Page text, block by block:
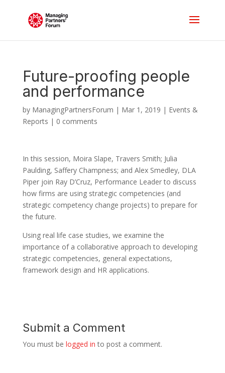
Future-proofing people
and performance
by ManagingPartnersForum | Mar 1, 2019 | Events &
Reports | 0 comments
In this session, Moira Slape, Travers Smith; Julia
Paulding, Saffery Champness; and Alex Smedley, DLA
Piper join Ray D’Cruz, Performance Leader to discuss
how firms are using strategic competencies (and
strategic competency change projects) to prepare for
the future.
Using real life case studies, we examine the
importance of a collaborative approach to developing
strategic competencies, general expectations,
framework design and HR applications.
Submit a Comment
You must be logged in to post a comment.